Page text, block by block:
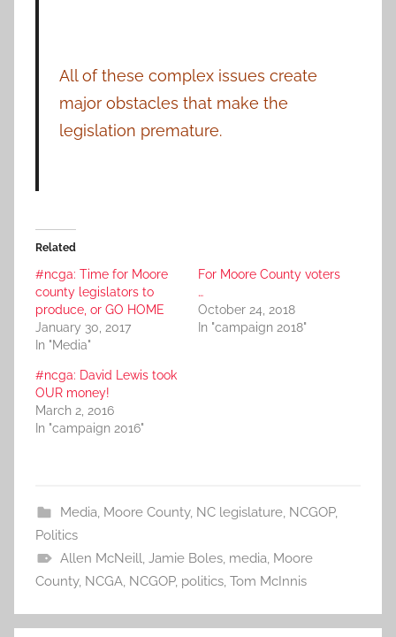
All of these complex issues create
major obstacles that make the
legislation premature.
Related
#ncga: Time for Moore
county legislators to
produce, or GO HOME
January 30, 2017
In "Media"
For Moore County voters
…
October 24, 2018
In "campaign 2018"
#ncga: David Lewis took
OUR money!
March 2, 2016
In "campaign 2016"
Media, Moore County, NC legislature, NCGOP,
Politics
Allen McNeill, Jamie Boles, media, Moore
County, NCGA, NCGOP, politics, Tom McInnis